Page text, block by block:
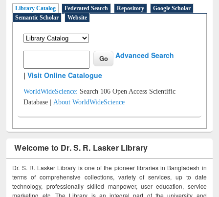
Library Catalog Federated Search Repository
Google Scholar
Semantic Scholar
Website
Advanced Search
|Visit Online Catalogue
WorldWideScience: Search 106 Open Access Scientific
Database |About WorldWideScience
Welcome to Dr. S. R. Lasker Library
Dr. S. R. Lasker Library is one of the pioneer libraries in Bangladesh in
terms of comprehensive collections, variety of services, up to date
technology, professionally skilled manpower, user education, service